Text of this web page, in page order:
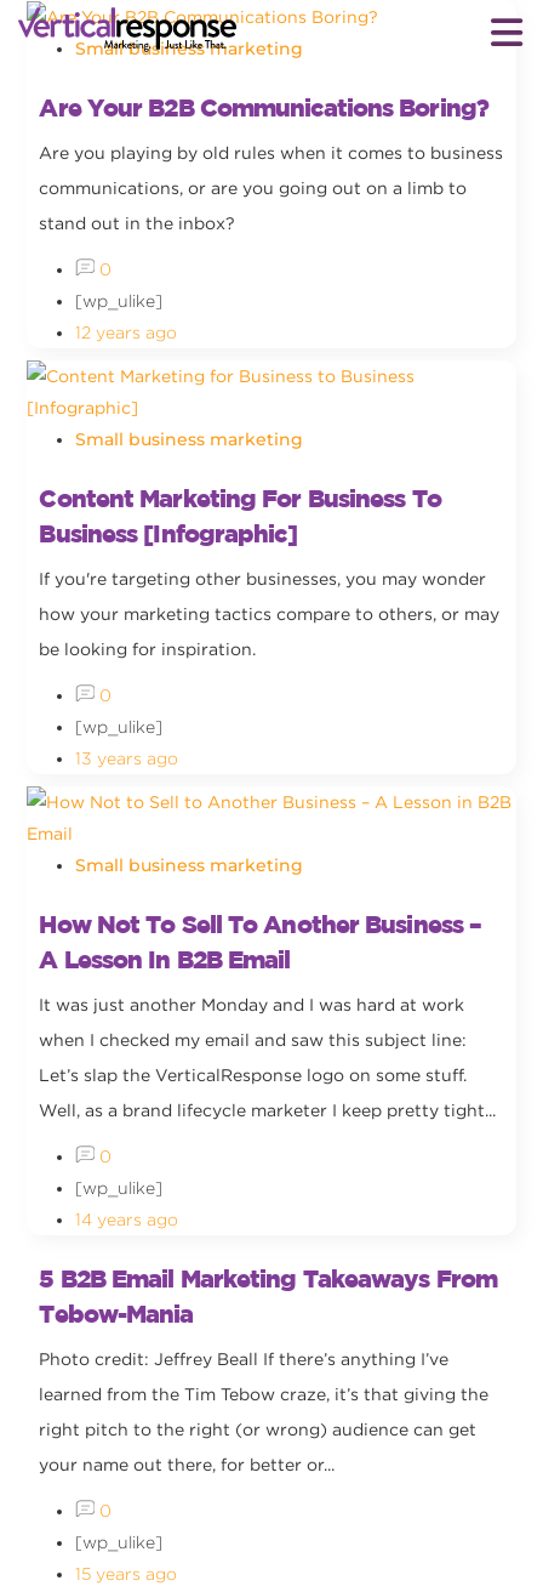
Small business marketing
Are Your B2B Communications Boring?
Are you playing by old rules when it comes to business
communications, or are you going out on a limb to
stand out in the inbox?
0
[wp_ulike]
12 years ago
Small business marketing
Content Marketing For Business To
Business [Infographic]
If you're targeting other businesses, you may wonder
how your marketing tactics compare to others, or may
be looking for inspiration.
0
[wp_ulike]
13 years ago
Small business marketing
How Not To Sell To Another Business –
A Lesson In B2B Email
It was just another Monday and I was hard at work
when I checked my email and saw this subject line:
Let’s slap the VerticalResponse logo on some stuff.
Well, as a brand lifecycle marketer I keep pretty tight...
0
[wp_ulike]
14 years ago
5 B2B Email Marketing Takeaways From
Tebow-Mania
Photo credit: Jeffrey Beall If there’s anything I’ve
learned from the Tim Tebow craze, it’s that giving the
right pitch to the right (or wrong) audience can get
your name out there, for better or...
0
[wp_ulike]
15 years ago